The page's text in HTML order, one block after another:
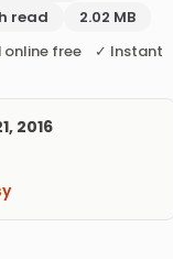
read
2.02 MB
online free ✓ Instant
2016